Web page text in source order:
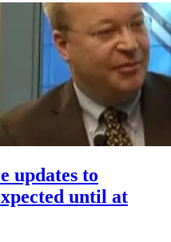
updates to
until at